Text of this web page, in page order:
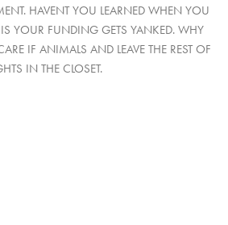
HAVENT YOU LEARNED WHEN YOU
YOUR FUNDING GETS YANKED. WHY
IF ANIMALS AND LEAVE THE REST OF
IN THE CLOSET.